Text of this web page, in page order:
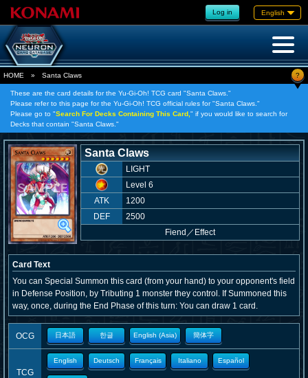
Log in English
HOME » Santa Claws ?
These are the card details for the Yu-Gi-Oh! TCG card "Santa Claws."
Please refer to this page for the Yu-Gi-Oh! TCG official rules for "Santa Claws."
Please go to "Search For Decks Containing This Card, " if you would like to search for
Decks that contain "Santa Claws."
Santa Claws
LIGHT
Level 6
ATK
1200
DEF
2500
Fiend ／ Effect
Card Text
You can Special Summon this card (from your hand) to your opponent's field
in Defense Position, by Tributing 1 monster they control. If Summoned this
way, once, during the End Phase of this turn: You can draw 1 card.
OCG 日本語 한글 English (Asia) 簡体字
TCG
English Deutsch Français Italiano Español